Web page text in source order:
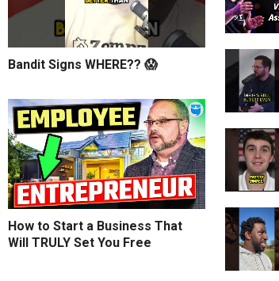
Bandit Signs WHERE?? 😱
How to Start a Business That
Will TRULY Set You Free